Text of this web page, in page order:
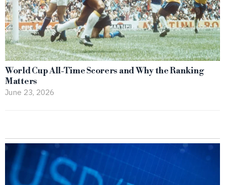
World Cup All-Time Scorers and Why the Ranking
Matters
June 23, 2026